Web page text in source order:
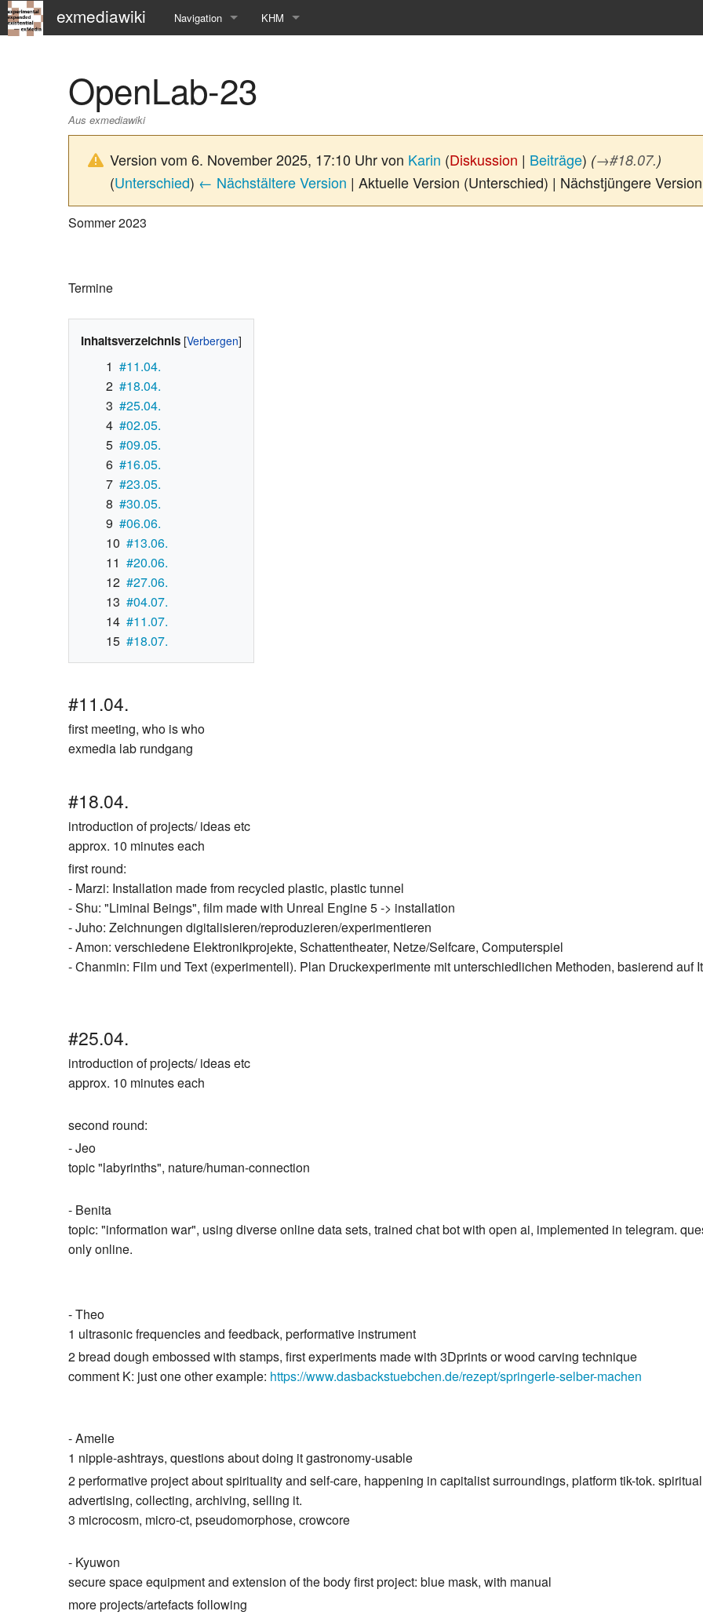
exmediawiki Navigation
Letzte Änderungen
KHM
OpenLab-23
Aus exmediawiki
Version vom 6. November 2025, 17:10 Uhr von Karin (Diskussion | Beiträge) (→#18.07.)
(Unterschied) ← Nächstältere Version | Aktuelle Version (Unterschied) | Nächstjüngere
Sommer 2023
Termine
Inhaltsverzeichnis
1 #11.04.
2 #18.04.
3 #25.04.
4 #02.05.
5 #09.05.
6 #16.05.
7 #23.05.
8 #30.05.
9 #06.06.
10 #13.06.
11 #20.06.
12 #27.06.
13 #04.07.
14 #11.07.
15 #18.07.
#11.04.
first meeting, who is who
exmedia lab rundgang
#18.04.
introduction of projects/ ideas etc
approx. 10 minutes each
first round:
- Marzi: Installation made from recycled plastic, plastic tunnel
- Shu: "Liminal Beings", film made with Unreal Engine 5 -> installation
- Juho: Zeichnungen digitalisieren/reproduzieren/experimentieren
- Amon: verschiedene Elektronikprojekte, Schattentheater, Netze/Selfcare, Computerspiel
- Chanmin: Film und Text (experimentell). Plan Druckexperimente mit unterschiedlichen Methoden, basierend auf
#25.04.
introduction of projects/ ideas etc
approx. 10 minutes each
second round:
- Jeo
topic "labyrinths", nature/human-connection
- Benita
topic: "information war", using diverse online data sets, trained chat bot with open ai, implemented in telegram.
only online.
- Theo
1 ultrasonic frequencies and feedback, performative instrument
2 bread dough embossed with stamps, first experiments made with 3Dprints or wood carving technique
comment K: just one other example: https://www.dasbackstuebchen.de/rezept/springerle-selber-machen
- Amelie
1 nipple-ashtrays, questions about doing it gastronomy-usable
2 performative project about spirituality and self-care, happening in capitalist surroundings, platform tik-tok.
advertising, collecting, archiving, selling it.
3 microcosm, micro-ct, pseudomorphose, crowcore
- Kyuwon
secure space equipment and extension of the body first project: blue mask, with manual
more projects/artefacts following